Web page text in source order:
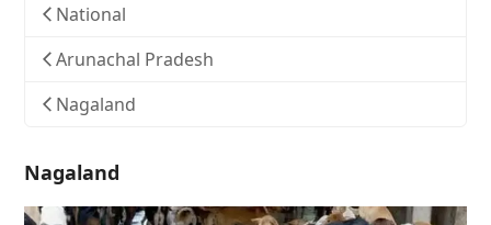
National
Arunachal Pradesh
Nagaland
Nagaland